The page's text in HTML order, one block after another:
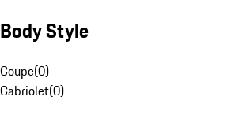
Body Style
Coupe(0)
Cabriolet(0)